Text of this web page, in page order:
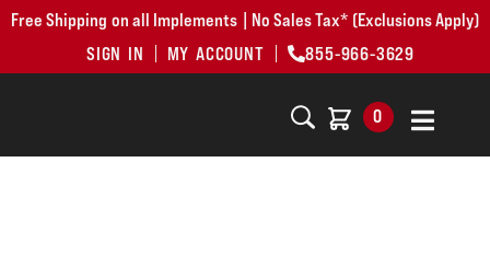
Free Shipping on all Implements | No Sales Tax* (Exclusions Apply)
SIGN IN
MY ACCOUNT 855-966-3629
0